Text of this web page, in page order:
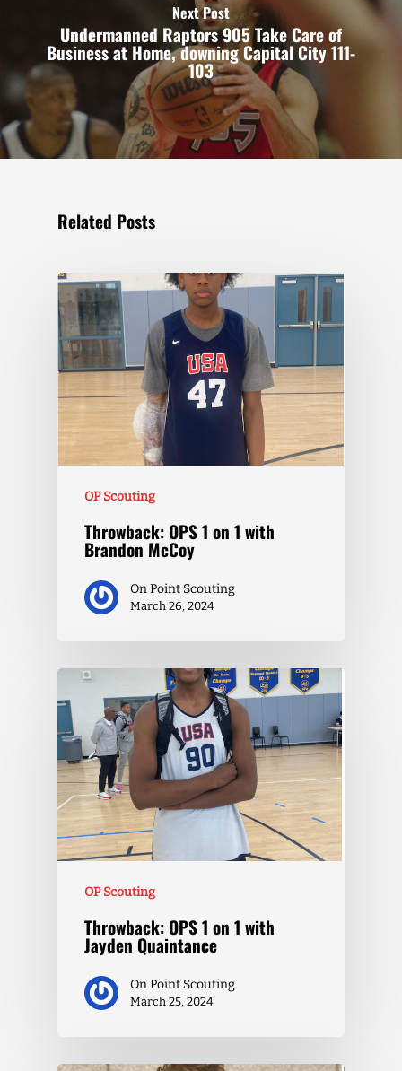
Next Post
Undermanned Raptors 905 Take Care of
Business at Home, downing Capital City 111-
103
Related Posts
OP Scouting
Throwback: OPS 1 on 1 with
Brandon McCoy
On Point Scouting
March 26, 2024
OP Scouting
Throwback: OPS 1 on 1 with
Jayden Quaintance
On Point Scouting
March 25, 2024